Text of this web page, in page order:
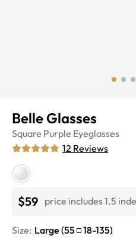
Belle Glasses
Square Purple Eyeglasses
12 Reviews
$59 price includes 1.5
Size: Large (55 18-135)